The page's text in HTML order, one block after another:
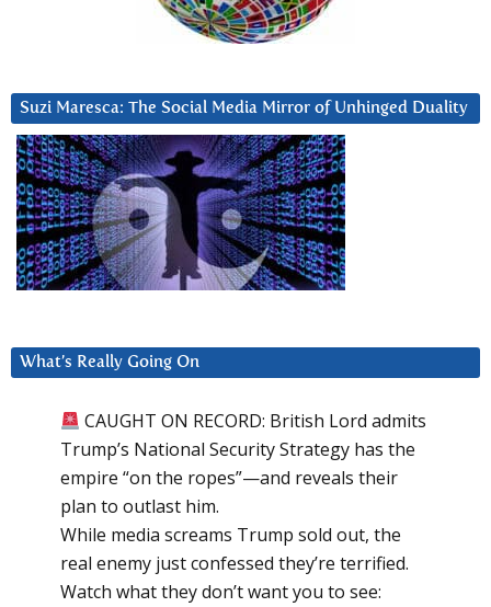
Suzi Maresca: The Social Media Mirror of Unhinged Duality
What’s Really Going On
CAUGHT ON RECORD: British Lord admits
Trump’s National Security Strategy has the
empire “on the ropes”—and reveals their
plan to outlast him.
While media screams Trump sold out, the
real enemy just confessed they’re terrified.
Watch what they don’t want you to see: